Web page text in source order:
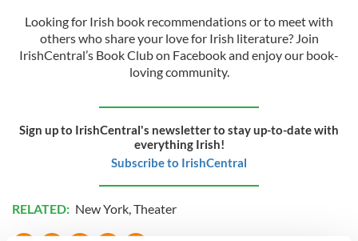
Looking for Irish book recommendations or to meet with
others who share your love for Irish literature? Join
IrishCentral’s Book Club on Facebook and enjoy our book-
loving community.
Sign up to IrishCentral's newsletter to stay up-to-date with
everything Irish!
Subscribe to IrishCentral
RELATED: New York,Theater